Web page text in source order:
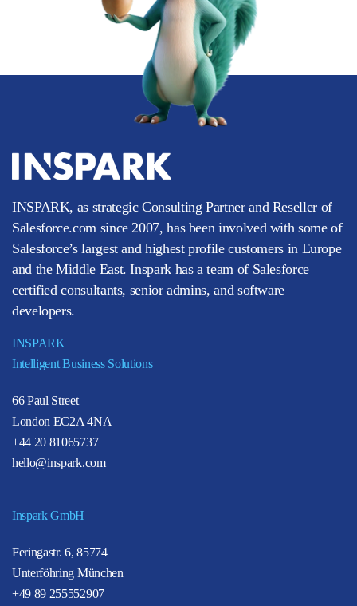
INSPARK, as strategic Consulting Partner and Reseller of
Salesforce.com since 2007, has been involved with some of
Salesforce’s largest and highest profile customers in Europe
and the Middle East. Inspark has a team of Salesforce
certified consultants, senior admins, and software
developers.
INSPARK
Intelligent Business Solutions
66 Paul Street
London EC2A 4NA
+44 20 81065737
hello@inspark.com
Inspark GmbH
Feringastr. 6, 85774
Unterföhring München
+49 89 255552907